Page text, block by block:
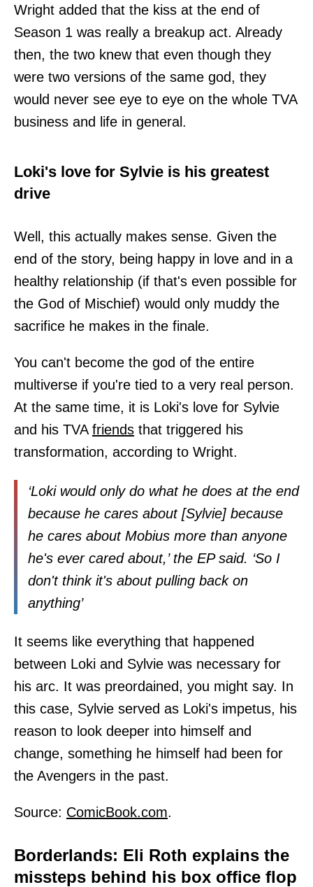
Wright added that the kiss at the end of
Season 1 was really a breakup act. Already
then, the two knew that even though they
were two versions of the same god, they
would never see eye to eye on the whole TVA
business and life in general.
Loki's love for Sylvie is his greatest
drive
Well, this actually makes sense. Given the
end of the story, being happy in love and in a
healthy relationship (if that's even possible for
the God of Mischief) would only muddy the
sacrifice he makes in the finale.
You can't become the god of the entire
multiverse if you're tied to a very real person.
At the same time, it is Loki's love for Sylvie
and his TVAfriends that triggered his
transformation, according to Wright.
‘Loki would only do what he does at the end
because he cares about [Sylvie] because
he cares about Mobius more than anyone
he's ever cared about,’ the EP said. ‘So I
don't think it's about pulling back on
anything’
It seems like everything that happened
between Loki and Sylvie was necessary for
his arc. It was preordained, you might say. In
this case, Sylvie served as Loki's impetus, his
reason to look deeper into himself and
change, something he himself had been for
the Avengers in the past.
Source: ComicBook.com.
Borderlands: Eli Roth explains the
missteps behind his box office flop